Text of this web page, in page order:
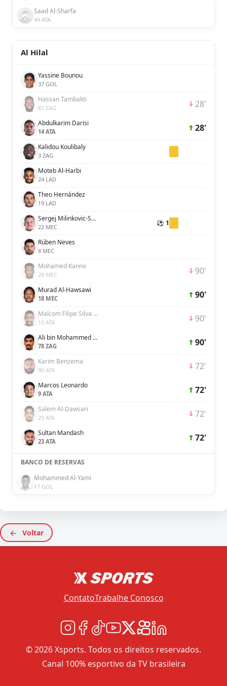
Saad Al-Sharfa
49 ATA
Al Hilal
Yassine Bounou
37 GOL
Hassan Tambakti
87 ZAG 28'
Abdulkarim Darisi
14 ATA 28'
Kalidou Koulibaly
3 ZAG
Moteb Al-Harbi
24 LAD
Theo Hernández
19 LAD
Sergej Milinkovic-Savic
22 MEC ⚽ 1
Rúben Neves
8 MEC
Mohamed Kanno
28 MEC 90'
Murad Al-Hawsawi
18 MEC 90'
Malcom Filipe Silva de Oliveira
10 ATA 90'
Ali bin Mohammed bin Ali Lajami
78 ZAG 90'
Karim Benzema
90 ATA 72'
Marcos Leonardo
9 ATA 72'
Salem Al-Dawsari
29 ATA 72'
Sultan Mandash
23 ATA 72'
BANCO DE RESERVAS
Mohammed Al-Yami
17 GOL
Voltar
ContatoTrabalhe Conosco
© 2026 Xsports. Todos os direitos reservados.
Canal 100% esportivo da TV brasileira